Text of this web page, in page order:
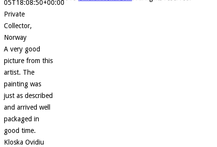
05T18:08:50+00:00
Private
Collector,
Norway
A very good
picture from this
artist. The
painting was
just as described
and arrived well
packaged in
good time.
Kloska Ovidiu